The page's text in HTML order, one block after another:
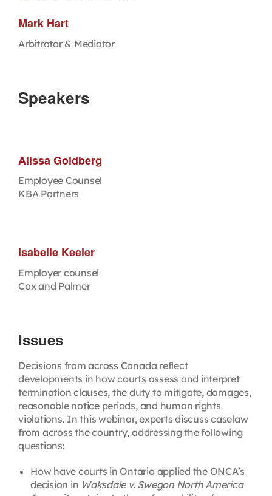
Mark Hart
Arbitrator & Mediator
Speakers
Alissa Goldberg
Employee Counsel
KBA Partners
Isabelle Keeler
Employer counsel
Cox and Palmer
Issues
Decisions from across Canada reflect
developments in how courts assess and interpret
termination clauses, the duty to mitigate, damages,
reasonable notice periods, and human rights
violations. In this webinar, experts discuss caselaw
from across the country, addressing the following
questions:
How have courts in Ontario applied the ONCA’s
decision in Waksdale v. Swegon North America